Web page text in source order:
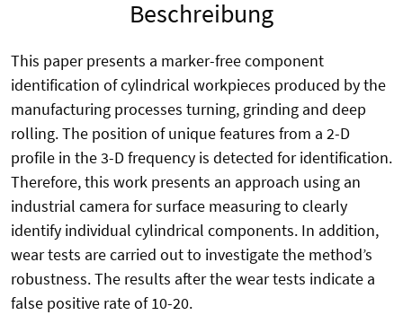
Beschreibung
This paper presents a marker-free component
identification of cylindrical workpieces produced by the
manufacturing processes turning, grinding and deep
rolling. The position of unique features from a 2-D
profile in the 3-D frequency is detected for identification.
Therefore, this work presents an approach using an
industrial camera for surface measuring to clearly
identify individual cylindrical components. In addition,
wear tests are carried out to investigate the method’s
robustness. The results after the wear tests indicate a
false positive rate of 10-20.